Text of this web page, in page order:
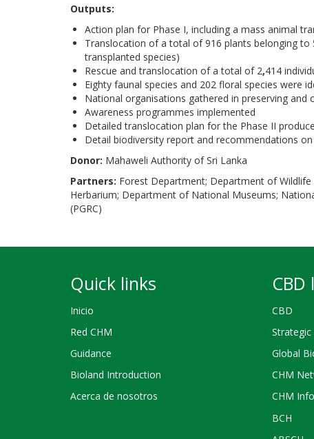
Outputs:
Action plan for Phase I, including a mass animal
Translocation of a total of 916 plants belonging
transplanted species)
Rescue and translocation of a total of 2,414
Eighty faunal species and 202 floral species were
National organisations gathered in preserving
Awareness programmes implemented
Detailed translocation plan for the Phase II
Detail biodiversity report and recommendations
Donor: Mahaweli Authority of Sri Lanka
Partners: Forest Department; Department of
Herbarium; Department of National Museums;
(PGRC)
Quick links
Inicio
Red CHM
Guidance
Bioland Introduction
Acerca de nosotros
CBD
CBD
Global
CHM
CHM
BCH